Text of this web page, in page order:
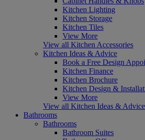
Kitchen Lighting
Kitchen Storage
Kitchen Tiles
View More
View all Kitchen Accessories
Kitchen Ideas & Advice
Book a Free Design
Kitchen Finance
Kitchen Brochure
Kitchen Design &
View More
View all Kitchen Ideas & Advice
Bathrooms
Bathrooms
Bathroom Suites